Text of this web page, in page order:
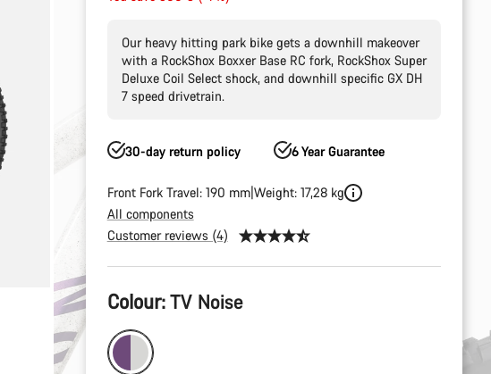
Our heavy hitting park bike gets a downhill makeover
with a RockShox Boxxer Base RC fork, RockShox Super
Deluxe Coil Select shock, and downhill specific GX DH
7 speed drivetrain.
30-day return policy 6 Year Guarantee
Front Fork Travel: 190 mm Weight: 17,28 kg
All components
Customer reviews (4)
Product
Configuration
Colour:TV Noise